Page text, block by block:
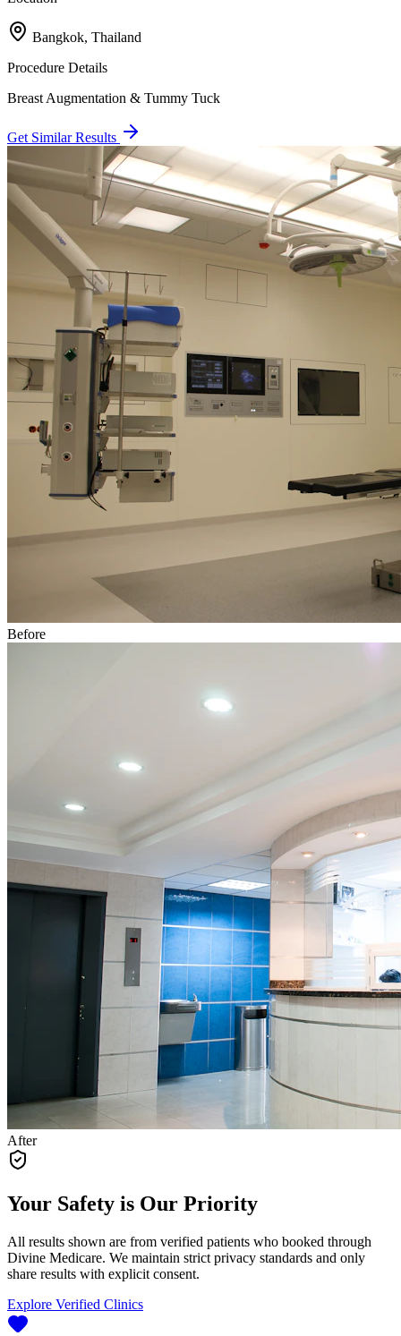
Bangkok, Thailand
Procedure Details
Breast Augmentation & Tummy Tuck
Get Similar Results
Before
After
Your Safety is Our Priority
All results shown are from verified patients who booked through
Divine Medicare. We maintain strict privacy standards and only
share results with explicit consent.
Explore Verified Clinics